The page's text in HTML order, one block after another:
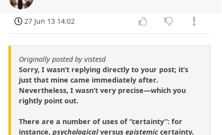
27 Jun 13 14:02
Originally posted by vistesd
Sorry, I wasn’t replying directly to your post; it’s
just that mine came immediately after.
Nevertheless, I wasn’t very precise—which you
rightly point out.
There are a number of uses of “certainty”: for
instance, psychologicalversus epistemic certainty.